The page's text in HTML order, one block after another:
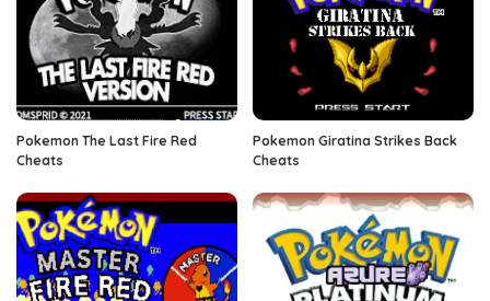
Pokemon The Last Fire Red
Cheats
Pokemon Giratina Strikes Back
Cheats